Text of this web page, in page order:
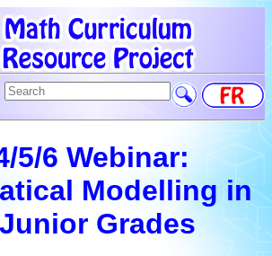
5/6 Webinar:
Modelling in
Grades